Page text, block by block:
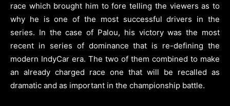
race which brought him to fore telling the viewers as to
why he is one of the most successful drivers in the
series. In the case of Palou, his victory was the most
recent in series of dominance that is re-defining the
modern IndyCar era. The two of them combined to make
an already charged race one that will be recalled as
dramatic and as important in the championship battle.